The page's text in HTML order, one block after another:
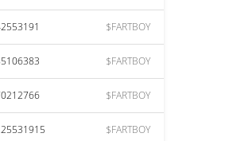
$FARTBOY
$FARTBOY
$FARTBOY
$FARTBOY